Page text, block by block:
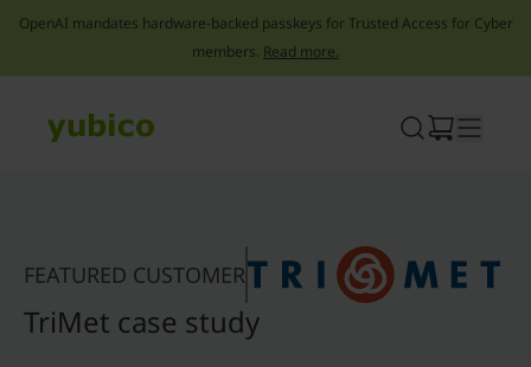
OpenAI mandates hardware-backed passkeys for Trusted Access for Cyber
members. Read more.
FEATURED CUSTOMER
TriMet case study